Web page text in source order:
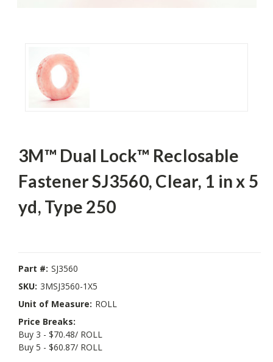
3M™ Dual Lock™ Reclosable
Fastener SJ3560, Clear, 1 in x 5
yd, Type 250
Part #: SJ3560
SKU: 3MSJ3560-1X5
Unit of Measure: ROLL
Price Breaks:
Buy 3 - $70.48/ ROLL
Buy 5 - $60.87/ ROLL